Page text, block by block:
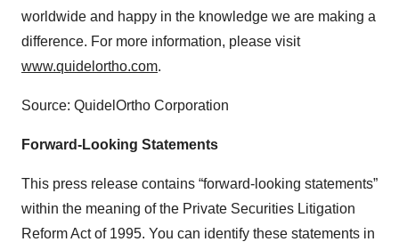
worldwide and happy in the knowledge we are making a
difference. For more information, please visit
www.quidelortho.com.
Source: QuidelOrtho Corporation
Forward-Looking Statements
This press release contains “forward-looking statements”
within the meaning of the Private Securities Litigation
Reform Act of 1995. You can identify these statements in